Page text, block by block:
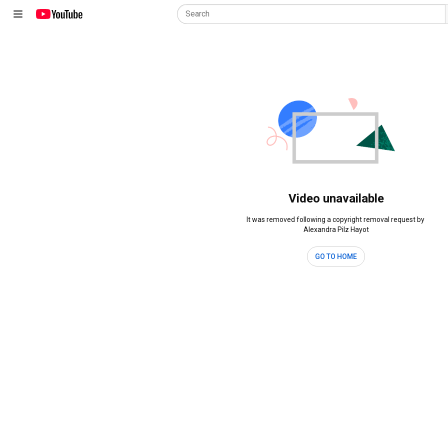
Video unavailable
It was removed following a copyright removal request by
Alexandra Pilz Hayot
GO TO HOME